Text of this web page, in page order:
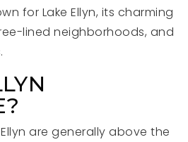
for Lake Ellyn, its charming
lined neighborhoods, and
are generally above the